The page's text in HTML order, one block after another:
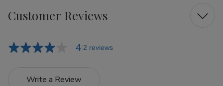
Customer Reviews
4 2 reviews
Write a Review